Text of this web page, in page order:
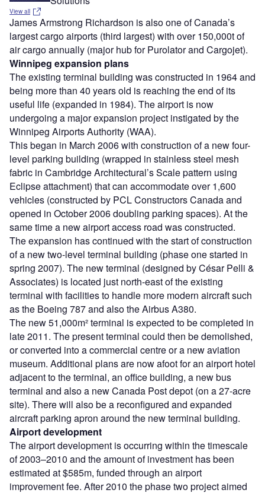
View all
James Armstrong Richardson is also one of Canada’s
largest cargo airports (third largest) with over 150,000t of
air cargo annually (major hub for Purolator and Cargojet).
Winnipeg expansion plans
The existing terminal building was constructed in 1964 and
being more than 40 years old is reaching the end of its
useful life (expanded in 1984). The airport is now
undergoing a major expansion project instigated by the
Winnipeg Airports Authority (WAA).
This began in March 2006 with construction of a new four-
level parking building (wrapped in stainless steel mesh
fabric in Cambridge Architectural’s Scale pattern using
Eclipse attachment) that can accommodate over 1,600
vehicles (constructed by PCL Constructors Canada and
opened in October 2006 doubling parking spaces). At the
same time a new airport access road was constructed.
The expansion has continued with the start of construction
of a new two-level terminal building (phase one started in
spring 2007). The new terminal (designed by César Pelli &
Associates) is located just north-east of the existing
terminal with facilities to handle more modern aircraft such
as the Boeing 787 and also the Airbus A380.
The new 51,000m² terminal is expected to be completed in
late 2011. The present terminal could then be demolished,
or converted into a commercial centre or a new aviation
museum. Additional plans are now afoot for an airport hotel
adjacent to the terminal, an office building, a new bus
terminal and also a new Canada Post depot (on a 27-acre
site). There will also be a reconfigured and expanded
aircraft parking apron around the new terminal building.
Airport development
The airport development is occurring within the timescale
of 2003–2010 and the amount of investment has been
estimated at $585m, funded through an airport
improvement fee. After 2010 the phase two project aimed